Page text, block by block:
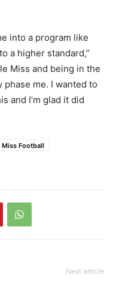
into a program like
a higher standard,”
Miss and being in the
phase me. I wanted to
and I’m glad it did
Miss Football
Next article